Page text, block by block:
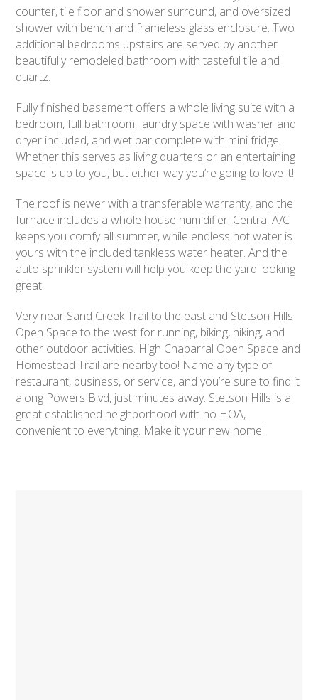
counter, tile floor and shower surround, and oversized
shower with bench and frameless glass enclosure. Two
additional bedrooms upstairs are served by another
beautifully remodeled bathroom with tasteful tile and
quartz.
Fully finished basement offers a whole living suite with a
bedroom, full bathroom, laundry space with washer and
dryer included, and wet bar complete with mini fridge.
Whether this serves as living quarters or an entertaining
space is up to you, but either way you’re going to love it!
The roof is newer with a transferable warranty, and the
furnace includes a whole house humidifier. Central A/C
keeps you comfy all summer, while endless hot water is
yours with the included tankless water heater. And the
auto sprinkler system will help you keep the yard looking
great.
Very near Sand Creek Trail to the east and Stetson Hills
Open Space to the west for running, biking, hiking, and
other outdoor activities. High Chaparral Open Space and
Homestead Trail are nearby too! Name any type of
restaurant, business, or service, and you’re sure to find it
along Powers Blvd, just minutes away. Stetson Hills is a
great established neighborhood with no HOA,
convenient to everything. Make it your new home!